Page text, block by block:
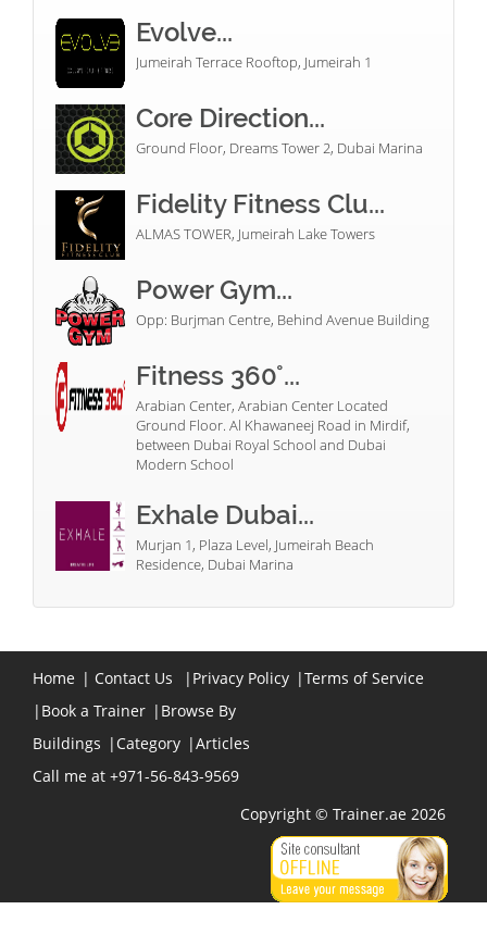
Evolve...
Jumeirah Terrace Rooftop, Jumeirah 1
Core Direction...
Ground Floor, Dreams Tower 2, Dubai Marina
Fidelity Fitness Clu...
ALMAS TOWER, Jumeirah Lake Towers
Power Gym...
Opp: Burjman Centre, Behind Avenue Building
Fitness 360°...
Arabian Center, Arabian Center Located
Ground Floor. Al Khawaneej Road in Mirdif,
between Dubai Royal School and Dubai
Modern School
Exhale Dubai...
Murjan 1, Plaza Level, Jumeirah Beach
Residence, Dubai Marina
Home | Contact Us | Privacy Policy |Terms of Service
| Book a Trainer | Browse By
Buildings | Category |Articles
Call me at +971-56-843-9569
Copyright © Trainer.ae 2026